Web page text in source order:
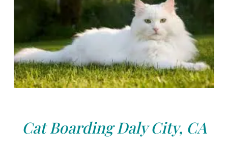
Cat Boarding Daly City, CA